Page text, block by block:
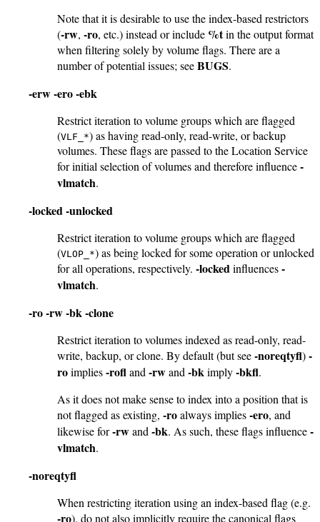
Note that it is desirable to use the index-based restrictors
(-rw, -ro, etc.) instead or include %tin the output format
when filtering solely by volume flags. There are a
number of potential issues; seeBUGS.
-erw-ero-ebk
Restrict iteration to volume groups which are flagged
(VLF_*) as having read-only, read-write, or backup
volumes. These flags are passed to the Location Service
for initial selection of volumes and therefore influence-
vlmatch.
-locked-unlocked
Restrict iteration to volume groups which are flagged
(VLOP_*) as being locked for some operation or unlocked
for all operations, respectively. -lockedinfluences-
vlmatch.
-ro-rw-bk-clone
Restrict iteration to volumes indexed as read-only, read-
write, backup, or clone. By default (but see-noreqtyfl)-
roimplies-rofland -rwand -bkimply-bkfl.
As it does not make sense to index into a position that is
not flagged as existing, -roalways implies-ero, and
likewise for-rwand -bk. As such, these flags influence-
vlmatch.
-noreqtyfl
When restricting iteration using an index-based flag (e.g.
-ro), do not also implicitly require the canonical flags